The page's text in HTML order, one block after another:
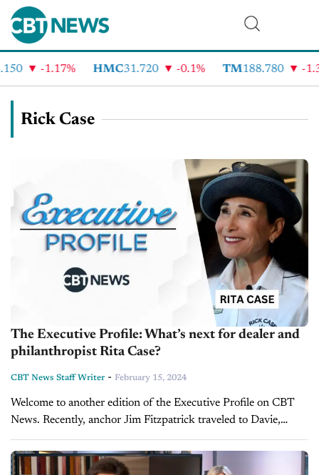
-1.17% HMC31.720 -0.1% TM188.780 -
Rick Case
The Executive Profile: What’s next for dealer and
philanthropist Rita Case?
CBT News Staff Writer - February 15, 2024
Welcome to another edition of the Executive Profile on CBT
News. Recently, anchor Jim Fitzpatrick traveled to Davie,
Florida, to speak with Rita Case, president and CEO of the
legendary...